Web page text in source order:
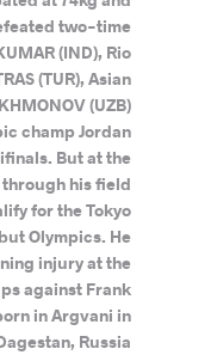
two-time
(IND), Rio
(TUR), Asian
(UZB)
champ Jordan
But at the
his field
for the Tokyo
Olympics. He
injury at the
against Frank
in Argvani in
Russia.